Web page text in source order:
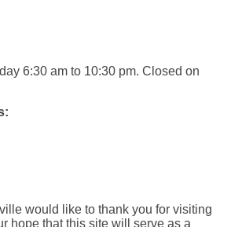
6:30 am to 10:30 pm. Closed on
would like to thank you for visiting
hope that this site will serve as a